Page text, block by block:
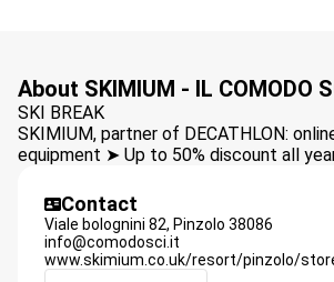
About SKIMIUM - IL COMODO
SKI BREAK
SKIMIUM, partner of DECATHLON:
equipment ➤ Up to 50% discount all
Contact
Viale bolognini 82, Pinzolo 38086
info@comodosci.it
www.skimium.co.uk/resort/pinzolo/